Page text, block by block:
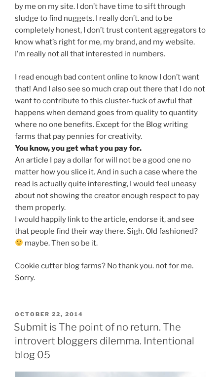
by me on my site. I don’t have time to sift through
sludge to find nuggets. I really don’t. and to be
completely honest, I don’t trust content aggregators to
know what’s right for me, my brand, and my website.
I’m really not all that interested in numbers.
I read enough bad content online to know I don’t want
that! And I also see so much crap out there that I do not
want to contribute to this cluster-fuck of awful that
happens when demand goes from quality to quantity
where no one benefits. Except for the Blog writing
farms that pay pennies for creativity.
You know, you get what you pay for.
An article I pay a dollar for will not be a good one no
matter how you slice it. And in such a case where the
read is actually quite interesting, I would feel uneasy
about not showing the creator enough respect to pay
them properly.
I would happily link to the article, endorse it, and see
that people find their way there. Sigh. Old fashioned?
maybe. Then so be it.
Cookie cutter blog farms? No thank you. not for me.
Sorry.
POSTED
ON
OCTOBER 22, 2014
Submit is The point of no return. The
introvert bloggers dilemma. Intentional
blog 05